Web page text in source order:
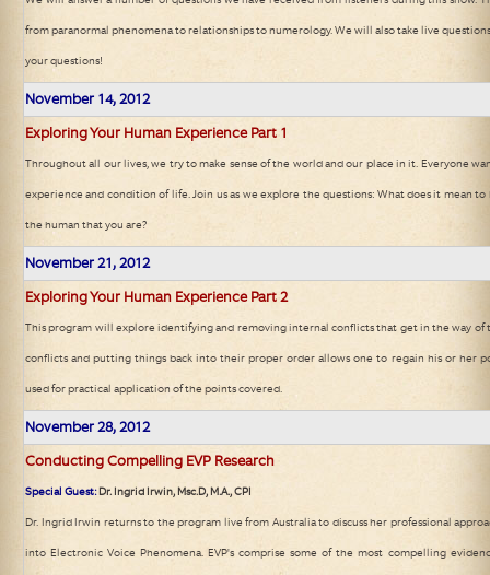
from paranormal phenomena to relationships to numerology. We will also take live
your questions!
November 14, 2012
Exploring Your Human Experience Part 1
Throughout all our lives, we try to make sense of the world and our place in it. Everyone
experience and condition of life. Join us as we explore the questions: What does it mean
the human that you are?
November 21, 2012
Exploring Your Human Experience Part 2
This program will explore identifying and removing internal conflicts that get in the way of
conflicts and putting things back into their proper order allows one to regain his or her
used for practical application of the points covered.
November 28, 2012
Conducting Compelling EVP Research
Special Guest:Dr. Ingrid Irwin, Msc.D, M.A., CPI
Dr. Ingrid Irwin returns to the program live from Australia to discuss her professional
into Electronic Voice Phenomena. EVP's comprise some of the most compelling